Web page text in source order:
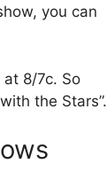
you can
8/7c. So
the Stars”.